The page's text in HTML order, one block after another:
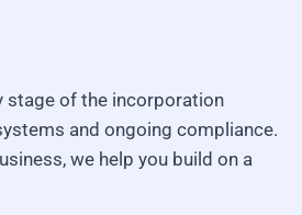
stage of the incorporation
and ongoing compliance.
we help you build on a